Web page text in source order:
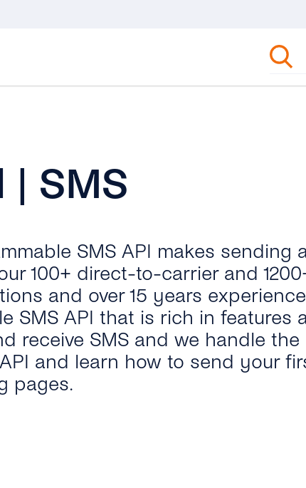
| SMS
SMS API makes sending
100+ direct-to-carrier and
and over 15 years
SMS API that is rich in features
receive SMS and we handle the
and learn how to send your
pages.